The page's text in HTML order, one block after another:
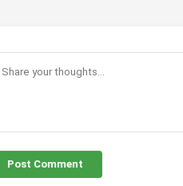
Post Comment